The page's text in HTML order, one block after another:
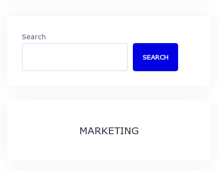
Search
SEARCH
MARKETING